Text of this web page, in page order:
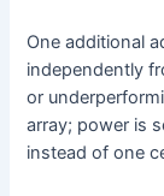
One additional
independently
or
array; power is
instead of one